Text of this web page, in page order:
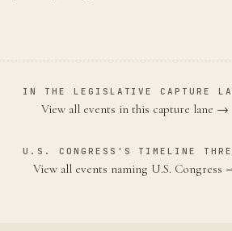
IN THE LEGISLATIVE CAPTURE
View all events in this capture lane →
U.S. CONGRESS'S TIMELINE
View all events naming U.S. Congress